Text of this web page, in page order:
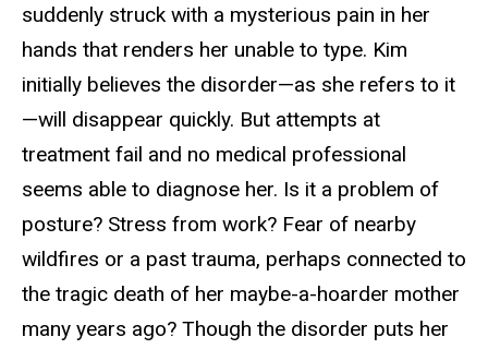
suddenly struck with a mysterious pain in her
hands that renders her unable to type. Kim
initially believes the disorder—as she refers to it
—will disappear quickly. But attempts at
treatment fail and no medical professional
seems able to diagnose her. Is it a problem of
posture? Stress from work? Fear of nearby
wildfires or a past trauma, perhaps connected to
the tragic death of her maybe-a-hoarder mother
many years ago? Though the disorder puts her